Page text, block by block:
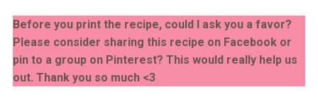
Before you print the recipe, could I ask you a favor?
Please consider sharing this recipe on Facebook or
pin to a group on Pinterest? This would really help us
out. Thank you so much <3